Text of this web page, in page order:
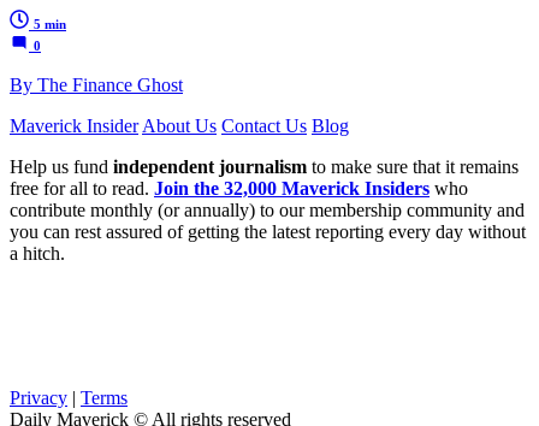
5 min
0
By The Finance Ghost
Maverick Insider About Us Contact Us Blog
Help us fund independent journalism to make sure that it remains
free for all to read. Join the 32,000 Maverick Insiders who
contribute monthly (or annually) to our membership community and
you can rest assured of getting the latest reporting every day without
a hitch.
Privacy | Terms
Daily Maverick © All rights reserved